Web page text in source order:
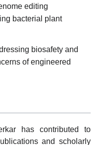
editing
bacterial plant
biosafety and
of engineered
has contributed to
and scholarly